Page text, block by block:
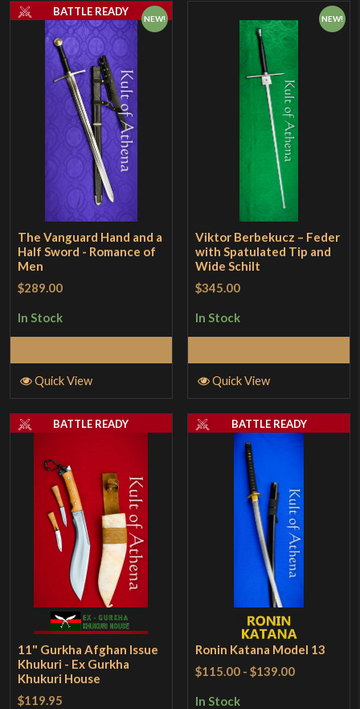
NEW!
The Vanguard Hand and a
Half Sword - Romance of
Men
$289.00
In Stock
BATTLE READY
Quick View
NEW!
Viktor Berbekucz – Feder
with Spatulated Tip and
Wide Schilt
$345.00
In Stock
Quick View
11" Gurkha Afghan Issue
Khukuri - Ex Gurkha
Khukuri House
$119.95
BATTLE READY
Ronin Katana Model 13
$115.00 -$139.00
In Stock
BATTLE READY